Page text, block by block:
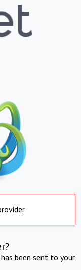
been sent to your